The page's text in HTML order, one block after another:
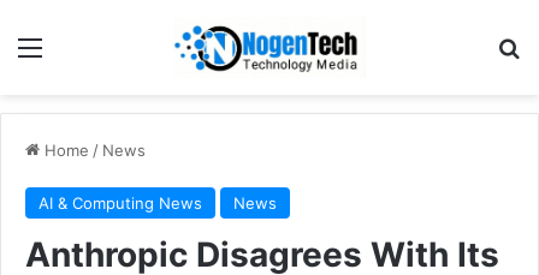
Home / News
AI & Computing News News
Anthropic Disagrees With Its